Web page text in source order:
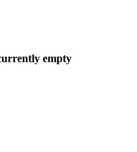
empty